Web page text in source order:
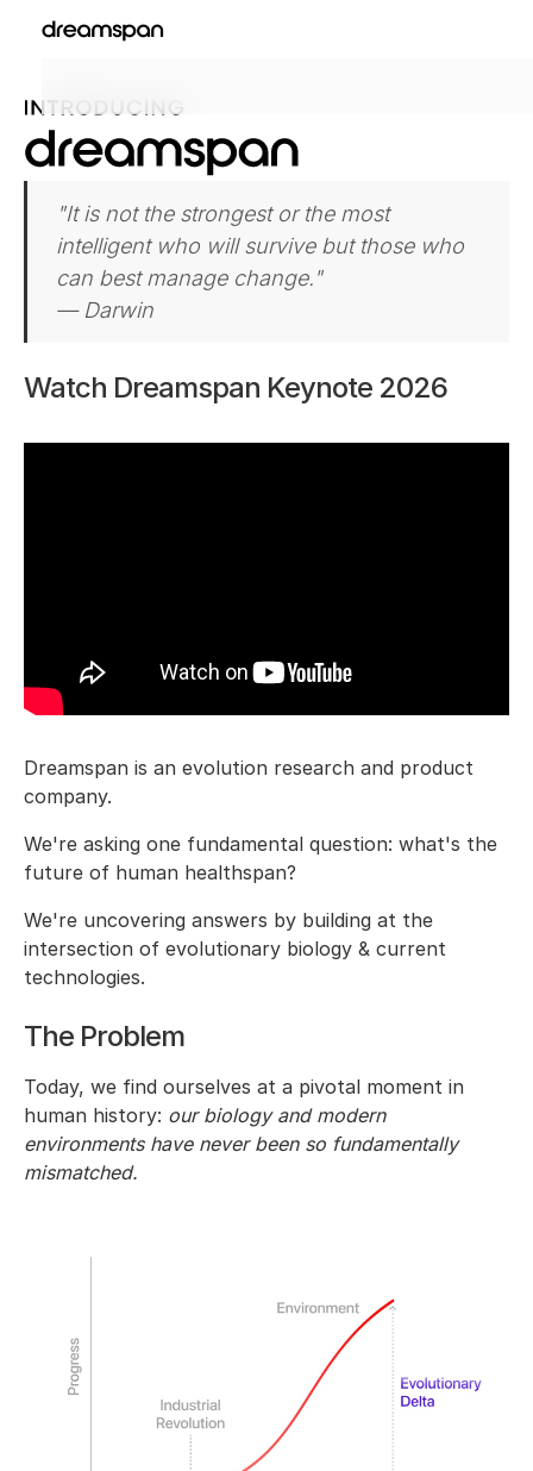
"It is not the strongest or the most
intelligent who will survive but those who
can best manage change."
— Darwin
Watch Dreamspan Keynote 2026
Dreamspan is an evolution research and product
company.
We're asking one fundamental question: what's the
future of human healthspan?
We're uncovering answers by building at the
intersection of evolutionary biology & current
technologies.
The Problem
Today, we find ourselves at a pivotal moment in
human history: our biology and modern
environments have never been so fundamentally
mismatched.